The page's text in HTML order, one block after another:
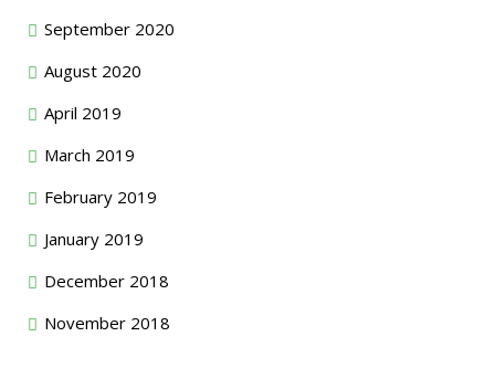
September 2020
August 2020
April 2019
March 2019
February 2019
January 2019
December 2018
November 2018